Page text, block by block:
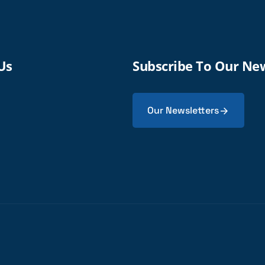
Subscribe To Our
Our Newsletters